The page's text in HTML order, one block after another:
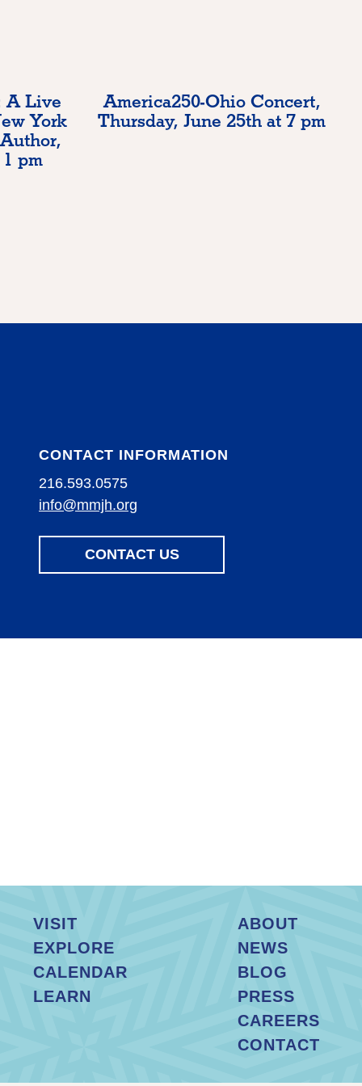
A Live
York
pm
America250-Ohio Concert,
Thursday, June 25th at 7 pm
CONTACT INFORMATION
216.593.0575
info@mmjh.org
CONTACT US
VISIT
EXPLORE
CALENDAR
LEARN
ABOUT
NEWS
BLOG
PRESS
CAREERS
CONTACT